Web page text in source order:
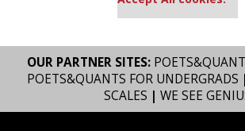
OUR PARTNER SITES:
POETS&QUANTS FOR UNDERGRADS |
SCALES | WE SEE